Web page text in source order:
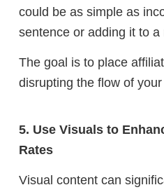
could be as simple as
sentence or adding it to
The goal is to place
disrupting the flow of
5. Use Visuals to
Rates
Visual content can